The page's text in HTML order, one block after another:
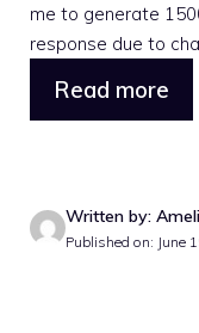
me to generate
response due to
Read more
Written by:
Published on: June